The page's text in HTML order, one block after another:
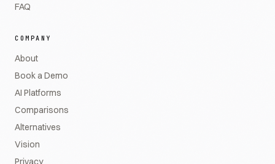
FAQ
COMPANY
About
Book a Demo
AI Platforms
Comparisons
Alternatives
Vision
Privacy